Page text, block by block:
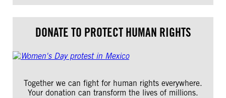
DONATE TO PROTECT HUMAN RIGHTS
Together we can fight for human rights everywhere.
Your donation can transform the lives of millions.